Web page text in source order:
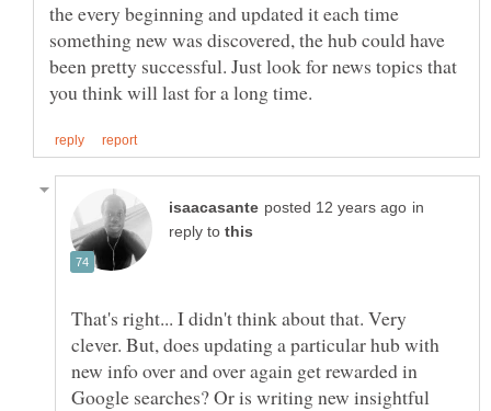
the every beginning and updated it each time
something new was discovered, the hub could have
been pretty successful. Just look for news topics that
in
reply to
That's right... I didn't think about that. Very
clever. But, does updating a particular hub with
new info over and over again get rewarded in
Google searches? Or is writing new insightful